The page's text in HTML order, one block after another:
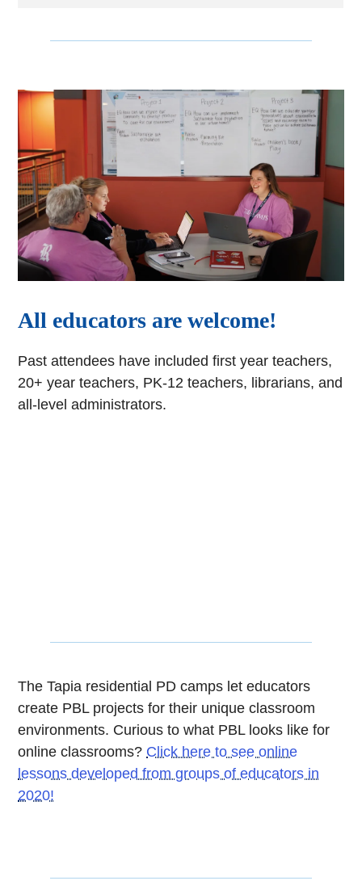
All educators are welcome!
Past attendees have included first year teachers,
20+ year teachers, PK-12 teachers, librarians, and
all-level administrators.
The Tapia residential PD camps let educators
create PBL projects for their unique classroom
environments. Curious to what PBL looks like for
online classrooms? Click here to see online
lessons developed from groups of educators in
2020!